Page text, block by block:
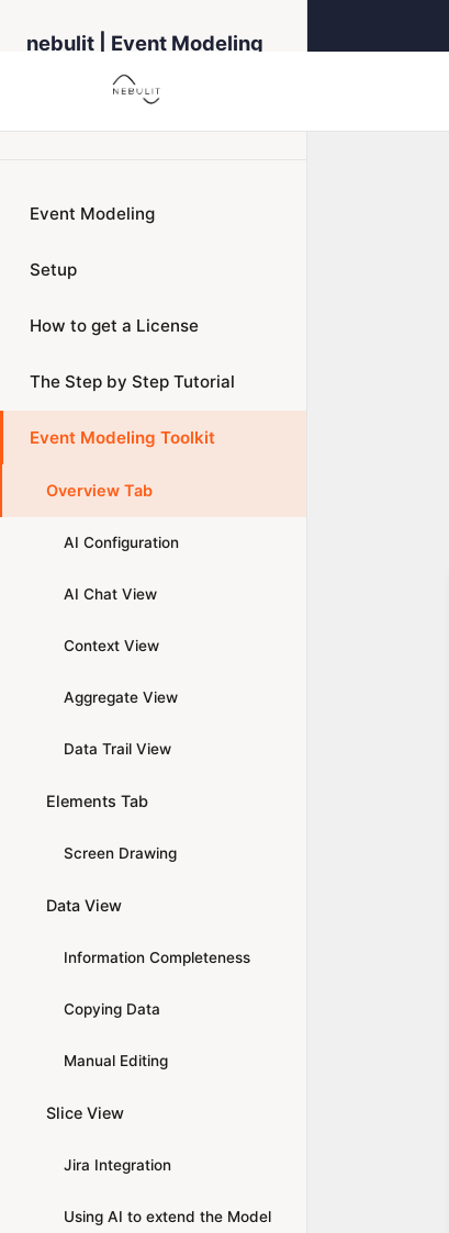
nebulit | Event Modeling
Event Modeling
Setup
How to get a License
The Step by Step Tutorial
Event Modeling Toolkit
Overview Tab
AI Configuration
AI Chat View
Context View
Aggregate View
Data Trail View
Elements Tab
Screen Drawing
Data View
Information Completeness
Copying Data
Manual Editing
Slice View
Jira Integration
Using AI to extend the Model